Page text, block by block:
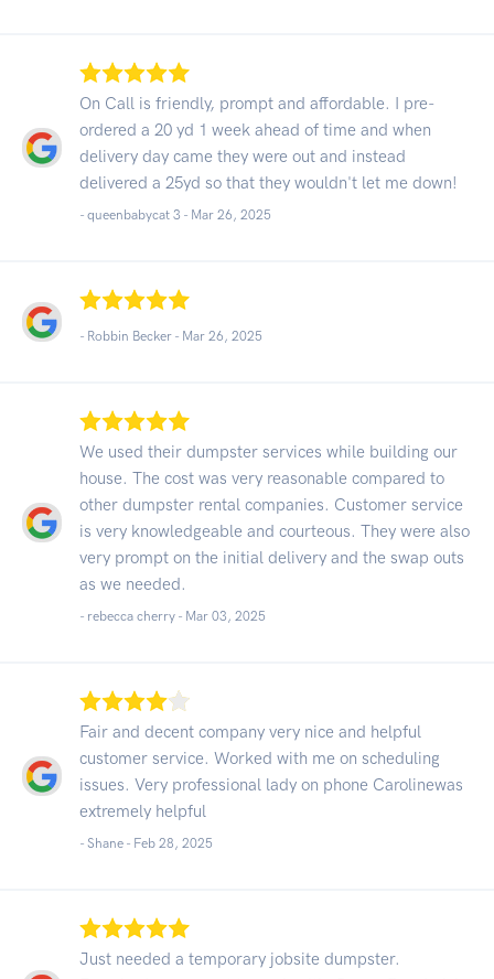
On Call is friendly, prompt and affordable. I pre-
ordered a 20 yd 1 week ahead of time and when
delivery day came they were out and instead
delivered a 25yd so that they wouldn't let me down!
- queenbabycat 3 - Mar 26, 2025
- Robbin Becker - Mar 26, 2025
We used their dumpster services while building our
house. The cost was very reasonable compared to
other dumpster rental companies. Customer service
is very knowledgeable and courteous. They were also
very prompt on the initial delivery and the swap outs
as we needed.
- rebecca cherry - Mar 03, 2025
Fair and decent company very nice and helpful
customer service. Worked with me on scheduling
issues. Very professional lady on phone Carolinewas
extremely helpful
- Shane - Feb 28, 2025
Just needed a temporary jobsite dumpster.